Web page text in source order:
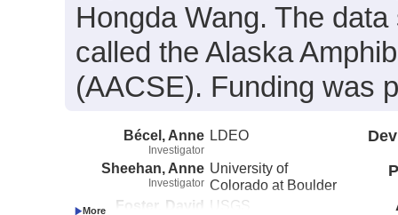
Hongda Wang. The
called the Alaska
(AACSE). Funding was
Bécel, Anne
Investigator
LDEO
Sheehan, Anne
Investigator
University of
Colorado at Boulder
Foster, David USGS